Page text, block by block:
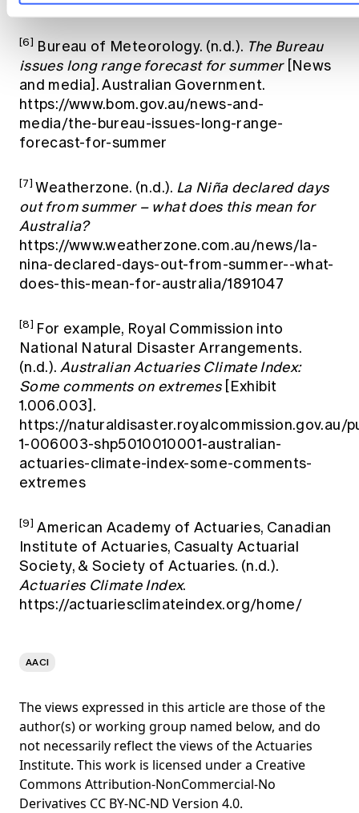
[6] Bureau of Meteorology. (n.d.). The Bureau
issues long range forecast for summer[News
and media]. Australian Government.
https://www.bom.gov.au/news-and-
media/the-bureau-issues-long-range-
forecast-for-summer
[7]Weatherzone. (n.d.). La Niña declared days
out from summer – what does this mean for
Australia?
https://www.weatherzone.com.au/news/la-
nina-declared-days-out-from-summer--what-
does-this-mean-for-australia/1891047
[8] For example, Royal Commission into
National Natural Disaster Arrangements.
(n.d.). Australian Actuaries Climate Index:
Some comments on extremes[Exhibit
1.006.003].
https://naturaldisaster.royalcommission.gov.au/
1-006003-shp5010010001-australian-
actuaries-climate-index-some-comments-
extremes
[9] American Academy of Actuaries, Canadian
Institute of Actuaries, Casualty Actuarial
Society, & Society of Actuaries. (n.d.).
Actuaries Climate Index.
https://actuariesclimateindex.org/home/
AACI
The views expressed in this article are those of the
author(s) or working group named below, and do
not necessarily reflect the views of the Actuaries
Institute. This work is licensed under a Creative
Commons Attribution-NonCommercial-No
Derivatives CC BY-NC-ND Version 4.0.